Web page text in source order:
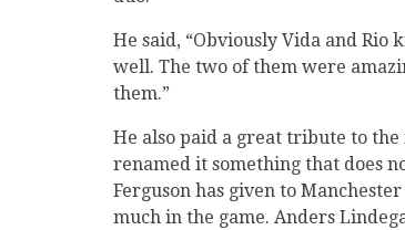
He said, “Obviously Vida and
well. The two of them were
them.”
He also paid a great tribute to
renamed it something that does
Ferguson has given to
much in the game. Anders